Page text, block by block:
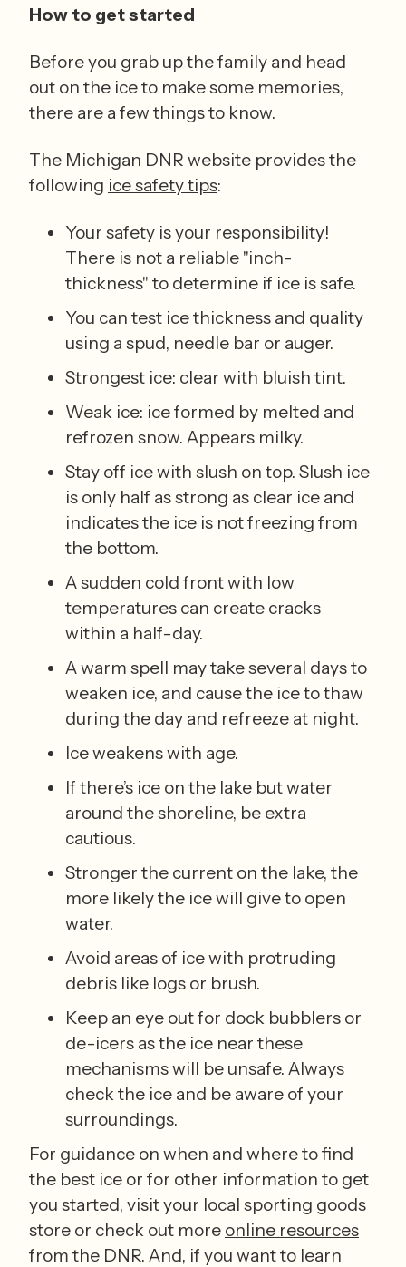
How to get started
Before you grab up the family and head
out on the ice to make some memories,
there are a few things to know.
The Michigan DNR website provides the
following ice safety tips:
Your safety is your responsibility!
There is not a reliable "inch-
You can test ice thickness and quality
Weak ice: ice formed by melted and
Stay off ice with slush on top. Slush ice
is only half as strong as clear ice and
indicates the ice is not freezing from
A sudden cold front with low
temperatures can create cracks
A warm spell may take several days to
weaken ice, and cause the ice to thaw
If there’s ice on the lake but water
around the shoreline, be extra
Stronger the current on the lake, the
more likely the ice will give to open
Avoid areas of ice with protruding
Keep an eye out for dock bubblers or
de-icers as the ice near these
mechanisms will be unsafe. Always
check the ice and be aware of your
surroundings.
For guidance on when and where to find
the best ice or for other information to get
you started, visit your local sporting goods
store or check out more online resources
from the DNR. And, if you want to learn